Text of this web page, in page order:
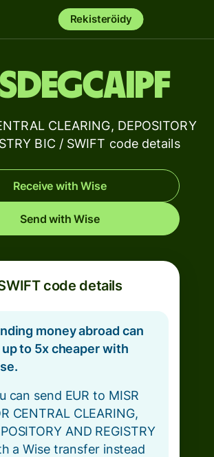
Rekisteröidy
CLEARING, DEPOSITORY
BIC / SWIFT code details
Receive with Wise
Send with Wise
code details
money abroad can
up to 5x cheaper with
can send EUR to MISR
CENTRAL CLEARING,
AND REGISTRY
a Wise transfer instead